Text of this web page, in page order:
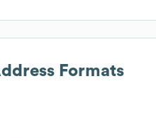
Formats